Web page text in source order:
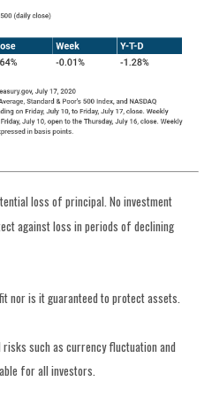
loss of principal. No investment
against loss in periods of declining
nor is it guaranteed to protect assets.
such as currency fluctuation and
for all investors.